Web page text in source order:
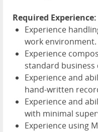
Required Experience:
Experience
work environment.
Experience
standard
Experience and
hand-written
Experience and
with minimal
Experience using